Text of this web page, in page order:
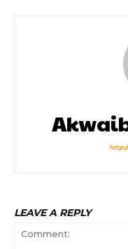
LEAVE A REPLY